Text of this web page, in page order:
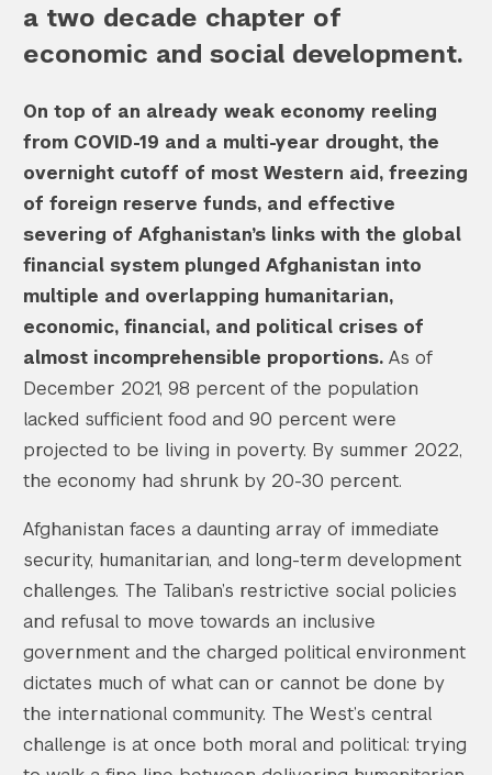
a two decade chapter of
economic and social development.
On top of an already weak economy reeling
from COVID-19 and a multi-year drought, the
overnight cutoff of most Western aid, freezing
of foreign reserve funds, and effective
severing of Afghanistan’s links with the global
financial system plunged Afghanistan into
multiple and overlapping humanitarian,
economic, financial, and political crises of
almost incomprehensible proportions. As of
December 2021, 98 percent of the population
lacked sufficient food and 90 percent were
projected to be living in poverty. By summer 2022,
the economy had shrunk by 20-30 percent.
Afghanistan faces a daunting array of immediate
security, humanitarian, and long-term development
challenges. The Taliban’s restrictive social policies
and refusal to move towards an inclusive
government and the charged political environment
dictates much of what can or cannot be done by
the international community. The West’s central
challenge is at once both moral and political: trying